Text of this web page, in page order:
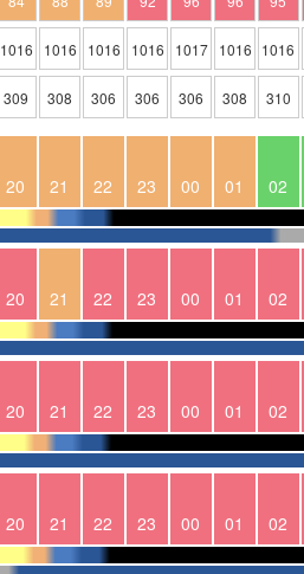
1016 1016 1016 1016 1017 1016 1016
309 308 306 306 306 308 310
20 21 22 23 00 01 02
20 21 22 23 00 01 02
20 21 22 23 00 01 02
20 21 22 23 00 01 02